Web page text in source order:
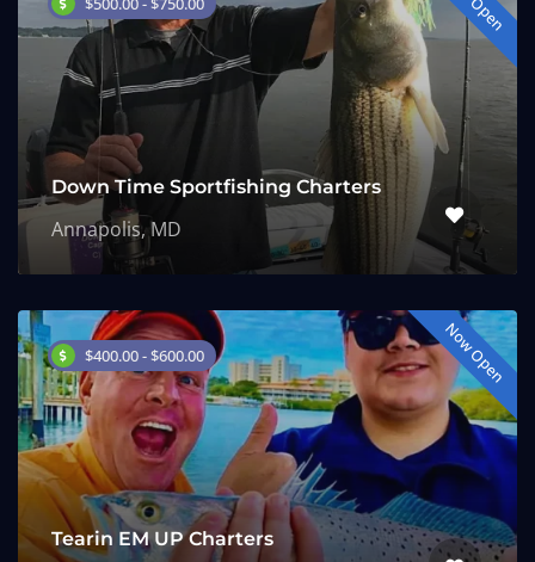
Down Time Sportfishing Charters
Annapolis, MD
$400.00 - $600.00 Now Open
Tearin EM UP Charters